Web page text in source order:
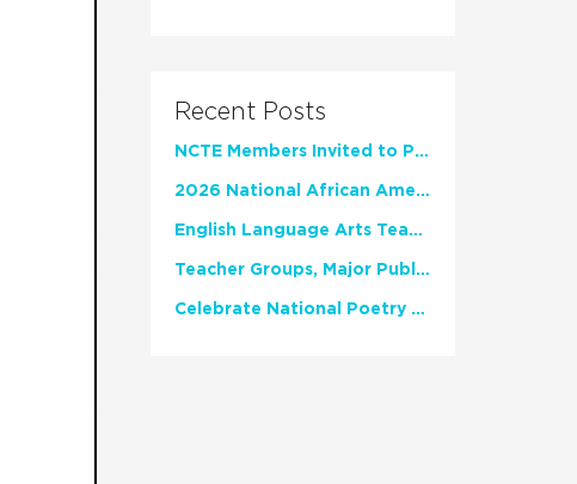
Recent Posts
NCTE Members Invited to Participate in Study of Teacher Experience
2026 National African American Read-In Receives High Marks
English Language Arts Teachers Invite Feedback on Working Framework for Responsible AI Use in Classrooms and Schools
Teacher Groups, Major Publishers Urge Lawmakers to Protect Freedom to Read
Celebrate National Poetry Month with NCTE